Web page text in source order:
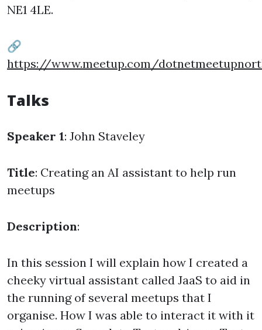
NE1 4LE.
🔗
https://www.meetup.com/
Talks
Speaker 1: John Staveley
Title: Creating an AI assistant to help run
meetups
Description:
In this session I will explain how I created a
cheeky virtual assistant called JaaS to aid in
the running of several meetups that I
organise. How I was able to interact it with it